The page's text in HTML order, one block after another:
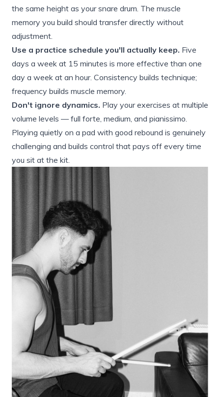
the same height as your snare drum. The muscle
memory you build should transfer directly without
adjustment.
Use a practice schedule you'll actually keep. Five
days a week at 15 minutes is more effective than one
day a week at an hour. Consistency builds technique;
frequency builds muscle memory.
Don't ignore dynamics. Play your exercises at multiple
volume levels — full forte, medium, and pianissimo.
Playing quietly on a pad with good rebound is genuinely
challenging and builds control that pays off every time
you sit at the kit.